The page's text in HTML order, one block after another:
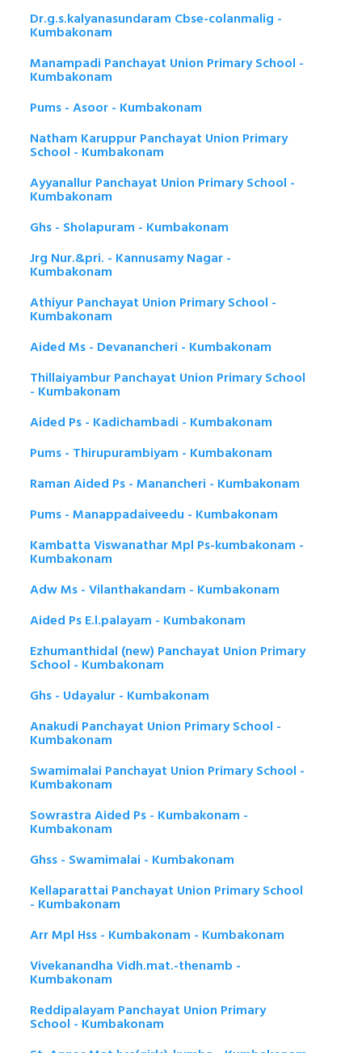
Dr.g.s.kalyanasundaram Cbse-colanmalig -
Kumbakonam
Manampadi Panchayat Union Primary School -
Kumbakonam
Pums - Asoor - Kumbakonam
Natham Karuppur Panchayat Union Primary
School - Kumbakonam
Ayyanallur Panchayat Union Primary School -
Kumbakonam
Ghs - Sholapuram - Kumbakonam
Jrg Nur.&pri. - Kannusamy Nagar -
Kumbakonam
Athiyur Panchayat Union Primary School -
Kumbakonam
Aided Ms - Devanancheri - Kumbakonam
Thillaiyambur Panchayat Union Primary School
- Kumbakonam
Aided Ps - Kadichambadi - Kumbakonam
Pums - Thirupurambiyam - Kumbakonam
Raman Aided Ps - Manancheri - Kumbakonam
Pums - Manappadaiveedu - Kumbakonam
Kambatta Viswanathar Mpl Ps-kumbakonam -
Kumbakonam
Adw Ms - Vilanthakandam - Kumbakonam
Aided Ps E.l.palayam - Kumbakonam
Ezhumanthidal (new) Panchayat Union Primary
School - Kumbakonam
Ghs - Udayalur - Kumbakonam
Anakudi Panchayat Union Primary School -
Kumbakonam
Swamimalai Panchayat Union Primary School -
Kumbakonam
Sowrastra Aided Ps - Kumbakonam -
Kumbakonam
Ghss - Swamimalai - Kumbakonam
Kellaparattai Panchayat Union Primary School
- Kumbakonam
Arr Mpl Hss - Kumbakonam - Kumbakonam
Vivekanandha Vidh.mat.-thenamb -
Kumbakonam
Reddipalayam Panchayat Union Primary
School - Kumbakonam